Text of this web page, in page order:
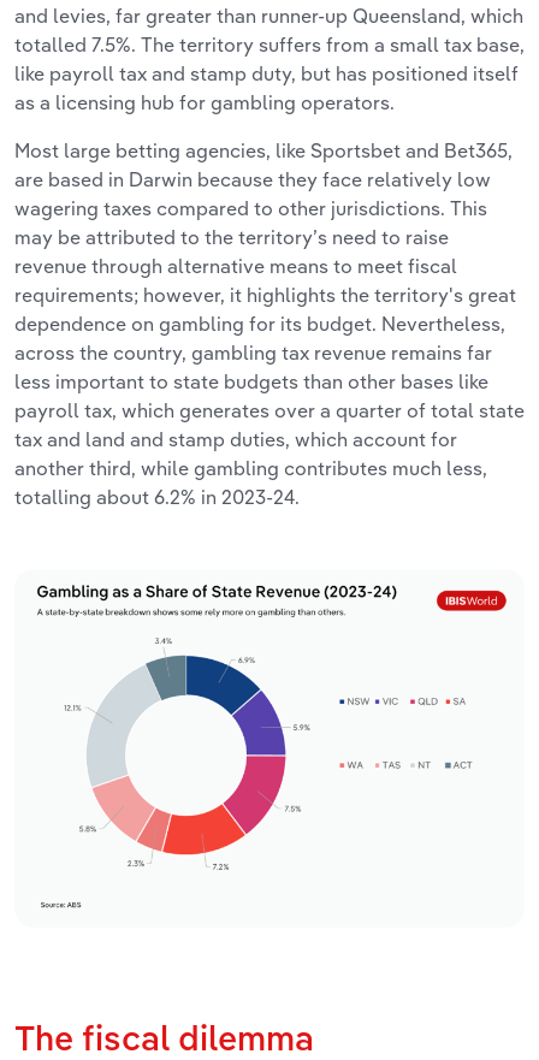
and levies, far greater than runner-up Queensland, which
totalled 7.5%. The territory suffers from a small tax base,
like payroll tax and stamp duty, but has positioned itself
as a licensing hub for gambling operators.
Most large betting agencies, like Sportsbet and Bet365,
are based in Darwin because they face relatively low
wagering taxes compared to other jurisdictions. This
may be attributed to the territory’s need to raise
revenue through alternative means to meet fiscal
requirements; however, it highlights the territory's great
dependence on gambling for its budget. Nevertheless,
across the country, gambling tax revenue remains far
less important to state budgets than other bases like
payroll tax, which generates over a quarter of total state
tax and land and stamp duties, which account for
another third, while gambling contributes much less,
totalling about 6.2% in 2023-24.
The fiscal dilemma